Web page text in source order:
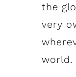
the
very
world.